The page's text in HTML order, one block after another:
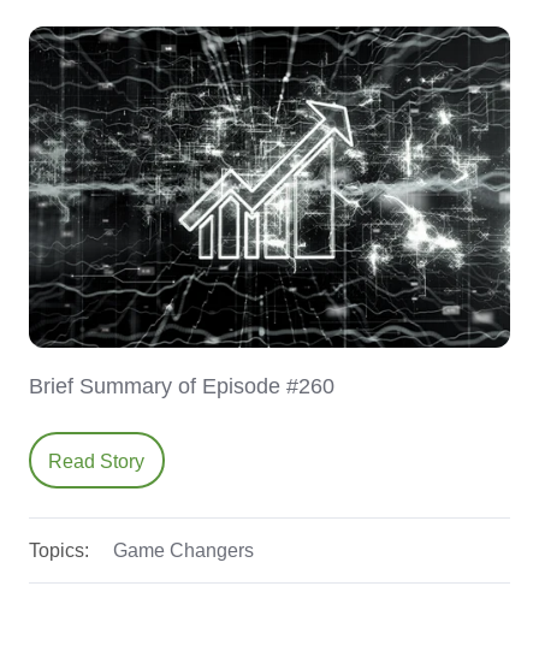
Brief Summary of Episode #260
Read Story
Topics: Game Changers